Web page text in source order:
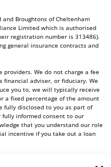
and Broughtons of Cheltenham
Limited which is authorised
registration number is 313486).
general insurance contracts and
We do not charge a fee
financial adviser, or fiduciary. We
you to, we will typically receive
a fixed percentage of the amount
fully disclosed to you as part of
informed consent to our
that you understand our role
incentive if you take out a loan